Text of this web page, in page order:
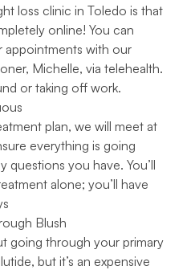
loss clinic in Toledo is that
online! You can
with our
Michelle, via telehealth.
or taking off work.
plan, we will meet at
everything is going
questions you have. You’ll
alone; you’ll have
Blush
going through your primary
but it’s an expensive